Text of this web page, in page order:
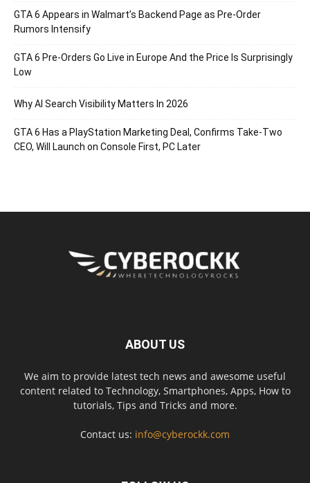
GTA 6 Appears in Walmart’s Backend Page as Pre-Order
Rumors Intensify
GTA 6 Pre-Orders Go Live in Europe And the Price Is Surprisingly
Low
Why AI Search Visibility Matters In 2026
GTA 6 Has a PlayStation Marketing Deal, Confirms Take-Two
CEO, Will Launch on Console First, PC Later
ABOUT US
We aim to provide latest tech news and awesome useful
content related to Technology, Smartphones, Apps, How to
tutorials, Tips and Tricks and more.
Contact us: info@cyberockk.com